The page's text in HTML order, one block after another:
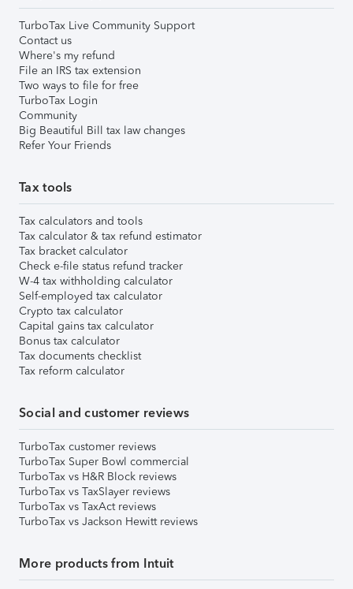
TurboTax Live Community Support
Contact us
Where's my refund
File an IRS tax extension
Two ways to file for free
TurboTax Login
Community
Big Beautiful Bill tax law changes
Refer Your Friends
Tax tools
Tax calculators and tools
Tax calculator & tax refund estimator
Tax bracket calculator
Check e-file status refund tracker
W-4 tax withholding calculator
Self-employed tax calculator
Crypto tax calculator
Capital gains tax calculator
Bonus tax calculator
Tax documents checklist
Tax reform calculator
Social and customer reviews
TurboTax customer reviews
TurboTax Super Bowl commercial
TurboTax vs H&R Block reviews
TurboTax vs TaxSlayer reviews
TurboTax vs TaxAct reviews
TurboTax vs Jackson Hewitt reviews
More products from Intuit